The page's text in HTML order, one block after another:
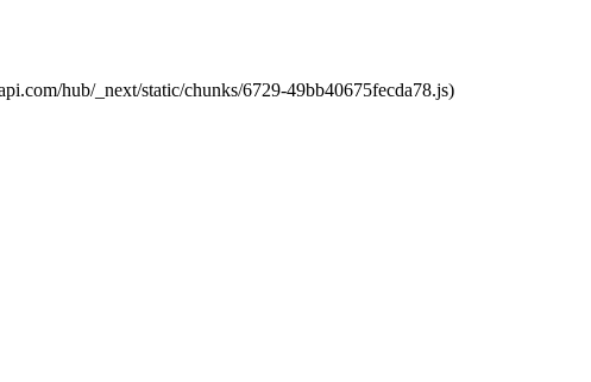
hub/_next/static/chunks/6729-49bb40675fecda78.js)